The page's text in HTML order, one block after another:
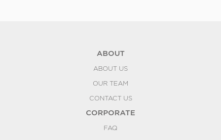
ABOUT
ABOUT US
OUR TEAM
CONTACT US
CORPORATE
FAQ